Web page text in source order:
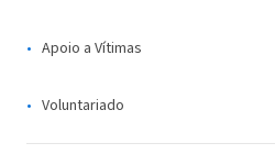
Apoio a Vítimas
Voluntariado